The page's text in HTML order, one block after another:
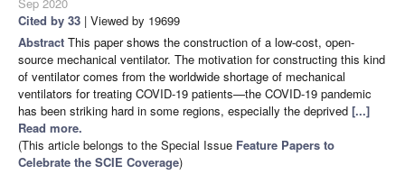
Cited by 33 | Viewed by 19699
Abstract This paper shows the construction of a low-cost, open-
source mechanical ventilator. The motivation for constructing this kind
of ventilator comes from the worldwide shortage of mechanical
ventilators for treating COVID-19 patients—the COVID-19 pandemic
has been striking hard in some regions, especially the deprived [...]
Read more.
(This article belongs to the Special Issue Feature Papers to
Celebrate the SCIE Coverage)